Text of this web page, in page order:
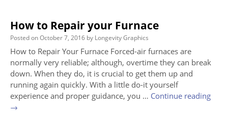
How to Repair your Furnace
Posted onOctober 7, 2016 by Longevity Graphics
How to Repair Your Furnace Forced-air furnaces are
normally very reliable; although, overtime they can break
down. When they do, it is crucial to get them up and
running again quickly. With a little do-it yourself
experience and proper guidance, you … Continue reading
→